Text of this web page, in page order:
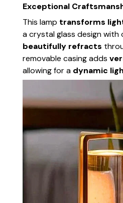
Exceptional
This lamp transforms
a crystal glass design with
beautifully refracts
removable casing adds
allowing for a dynamic